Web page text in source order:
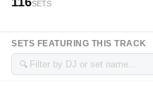
SETS
SETS FEATURING THIS TRACK
🔍